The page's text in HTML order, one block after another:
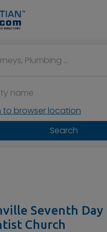
to browser location
Search
Seventh Day
Church